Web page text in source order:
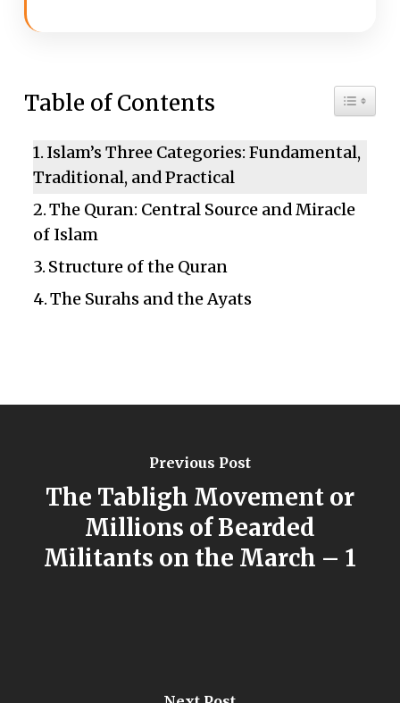
Table of Contents Toggle
Islam’s Three Categories: Fundamental,
Traditional, and Practical
The Quran: Central Source and Miracle
of Islam
Structure of the Quran
The Surahs and the Ayats
Previous Post
The Tabligh Movement or
Millions of Bearded
Militants on the March – 1